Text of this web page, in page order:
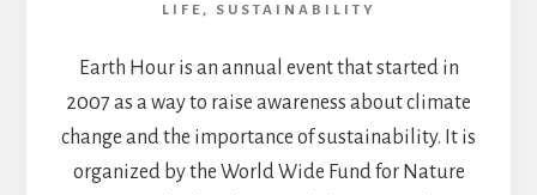
LIFE , SUSTAINABILITY
Earth Hour is an annual event that started in
2007 as a way to raise awareness about climate
change and the importance of sustainability. It is
organized by the World Wide Fund for Nature